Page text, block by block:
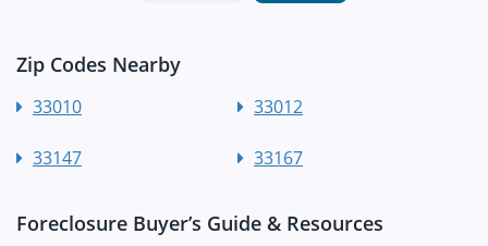
Zip Codes Nearby
33010 33012
33147 33167
Foreclosure Buyer’s Guide & Resources